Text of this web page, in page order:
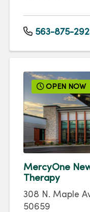
563-875-
OPEN NOW
MercyOne
Therapy
308 N. Maple
50659